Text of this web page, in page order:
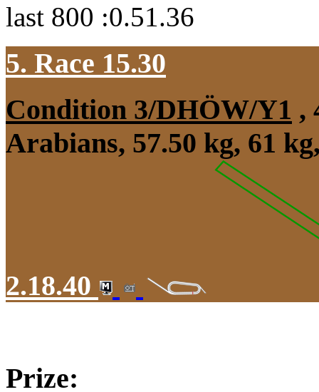
last 800 :0.51.36
5. Race 15.30
Condition 3/DHÖW/Y1 ,
Arabians, 57.50 kg, 61
2.18.40
Prize: